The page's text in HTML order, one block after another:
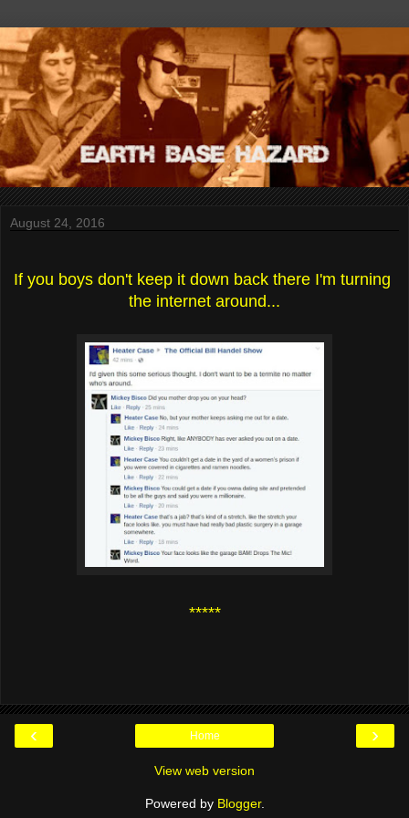
August 24, 2016
If you boys don't keep it down back there I'm turning
the internet around...
*****
‹ ›
Home
View web version
Powered by Blogger.